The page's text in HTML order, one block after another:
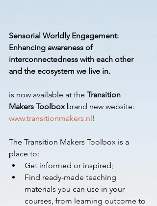
Sensorial Worldly Engagement:
Enhancing awareness of
interconnectedness with each other
and the ecosystem we live in.
is now available at the Transition
Makers Toolbox brand new website:
www.transitionmakers.nl!
The Transition Makers Toolbox is a
place to:
Get informed or inspired;
Find ready-made teaching
materials you can use in your
courses, from learning outcome to